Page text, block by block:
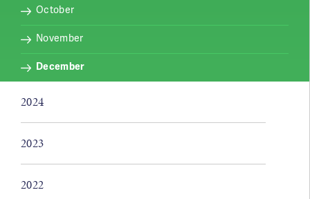
October
November
December
2024
2023
2022